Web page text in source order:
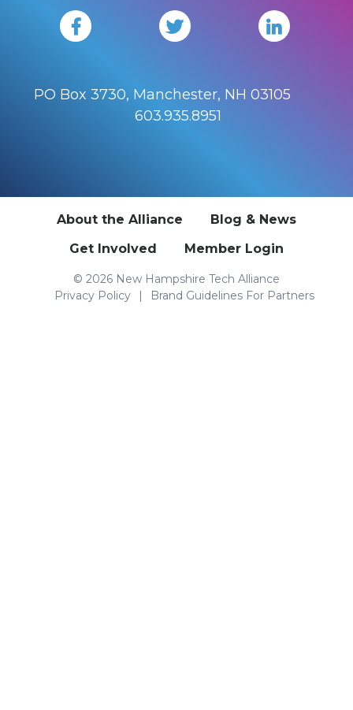
PO Box 3730, Manchester, NH 03105
603.935.8951
About the Alliance
Blog & News
Get Involved
Member Login
© 2026 New Hampshire Tech Alliance
Privacy Policy
Brand Guidelines For Partners